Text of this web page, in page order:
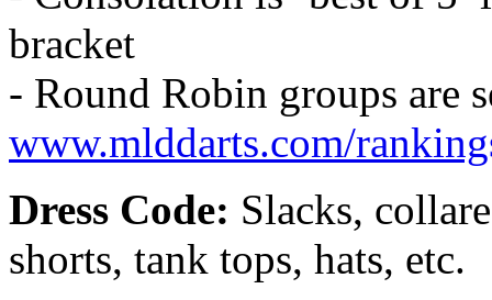
bracket
- Round Robin groups are
www.mlddarts.com/
Dress Code: Slacks,
shorts, tank tops, hats, etc.